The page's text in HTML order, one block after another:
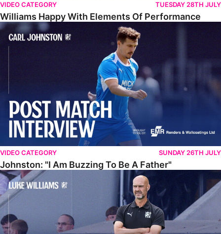
VIDEO CATEGORY TUESDAY 28TH JULY
Williams Happy With Elements Of Performance
Johnston: "I Am Buzzing To Be A Father"
VIDEO CATEGORY SUNDAY 26TH JULY
Johnston: "I Am Buzzing To Be A Father"
Williams Gives Verdict On Friendly At Boston